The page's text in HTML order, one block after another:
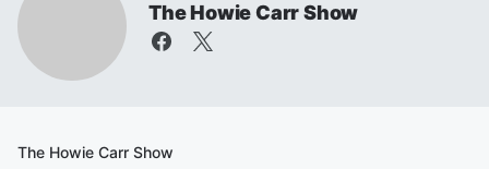
The Howie Carr Show
The Howie Carr Show